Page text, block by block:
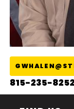
815-235-8252